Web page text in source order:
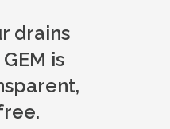
drains
is